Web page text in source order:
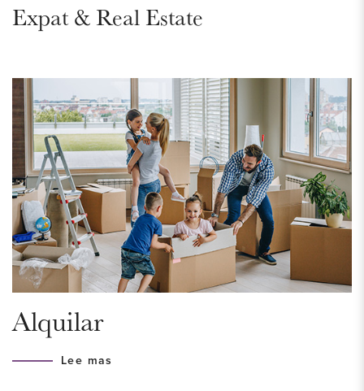
neighborhood while having all amenities nearby? This
AREA – Bohemen/Meer en Bos
The apartment is located in the very green neighborhood of
Bohemen/Meer en Bos, a pleasant area bordering the Meer
en Bos estate and the completely renewed Kijkduin. This is
the ideal place for those who value peace and quiet, while
still being able to enjoy liveliness when desired. The forest
and dunes are perfect for walking and Kijkduin offers a
variety of shops, restaurants and beach clubs. For daily
groceries, the Waldeck shopping center and Savornin
Hague can be reached within 10 minutes by bike. Due to the
proximity of public transport (bus 23, 24, and 26, tram 3),
Expat & Real Estate
Alquilar
Lee mas